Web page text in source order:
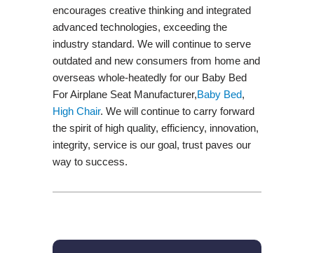
encourages creative thinking and integrated
advanced technologies, exceeding the
industry standard. We will continue to serve
outdated and new consumers from home and
overseas whole-heatedly for our Baby Bed
For Airplane Seat Manufacturer,Baby Bed,
High Chair. We will continue to carry forward
the spirit of high quality, efficiency, innovation,
integrity, service is our goal, trust paves our
way to success.